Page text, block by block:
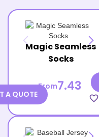
Magic Seamless
Socks
From7.43
favorite_border
A QUOTE